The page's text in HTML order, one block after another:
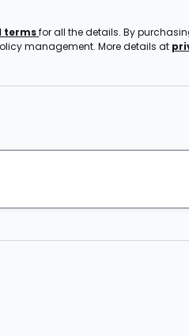
termsfor all the details. By
management. More details at